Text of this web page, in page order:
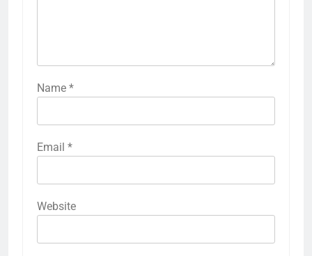
Name *
Email *
Website